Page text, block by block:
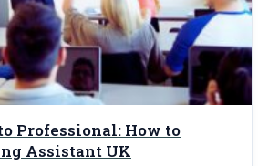
Professional: How to
Assistant UK